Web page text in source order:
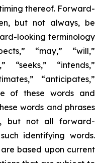
thereof. Forward-
but not always, be
looking terminology
“may,” “will,”
“seeks,” “intends,”
“anticipates,”
of these words and
words and phrases
but not all forward-
identifying words.
based upon current